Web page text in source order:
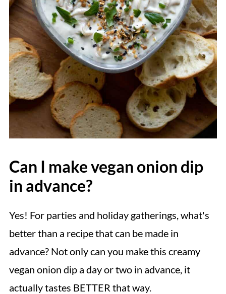
Can I make vegan onion dip
in advance?
Yes! For parties and holiday gatherings, what's
better than a recipe that can be made in
advance? Not only can you make this creamy
vegan onion dip a day or two in advance, it
actually tastes BETTER that way.